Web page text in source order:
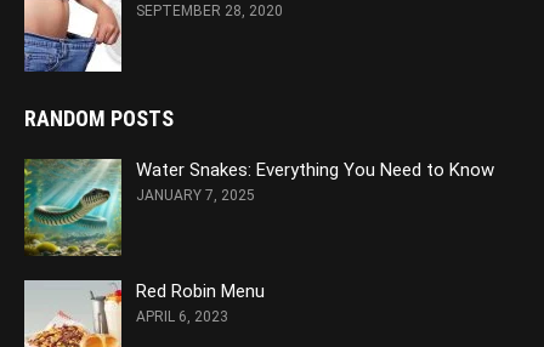
SEPTEMBER 28, 2020
RANDOM POSTS
Water Snakes: Everything You Need to Know
JANUARY 7, 2025
Red Robin Menu
APRIL 6, 2023